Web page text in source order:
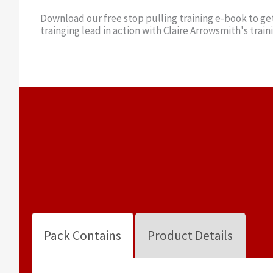
Download our free stop pulling training e-book to
trainging lead in action with Claire Arrowsmith's
Pack Contains Product Details